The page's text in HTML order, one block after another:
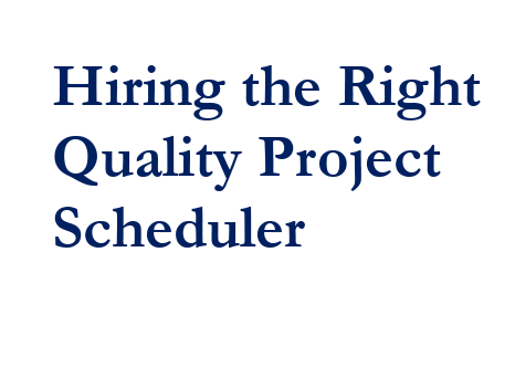
Hiring the Right
Quality Project
Scheduler